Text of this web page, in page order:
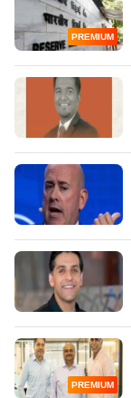
PREMIUM
PREMIUM